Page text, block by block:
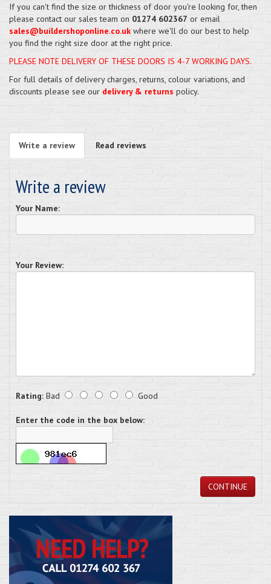
If you can't find the size or thickness of door you're looking for, then
please contact our sales team on 01274 602367 or email
sales@buildershoponline.co.uk where we'll do our best to help
you find the right size door at the right price.
PLEASE NOTE DELIVERY OF THESE DOORS IS 4-7 WORKING DAYS.
For full details of delivery charges, returns, colour variations, and
discounts please see our delivery & returns policy.
Write a review Read reviews
Write a review
Your Name:
Your Review:
Rating: Bad Good
Enter the code in the box below:
CONTINUE